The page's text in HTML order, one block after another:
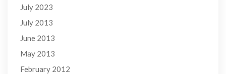
July 2023
July 2013
June 2013
May 2013
February 2012